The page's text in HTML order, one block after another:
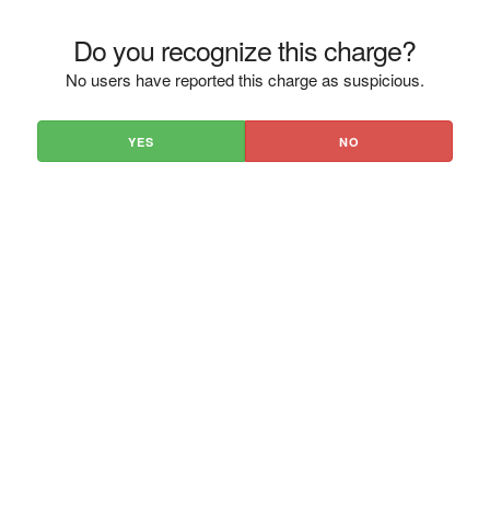
Do you recognize this charge?
No users have reported this charge as suspicious.
YES NO